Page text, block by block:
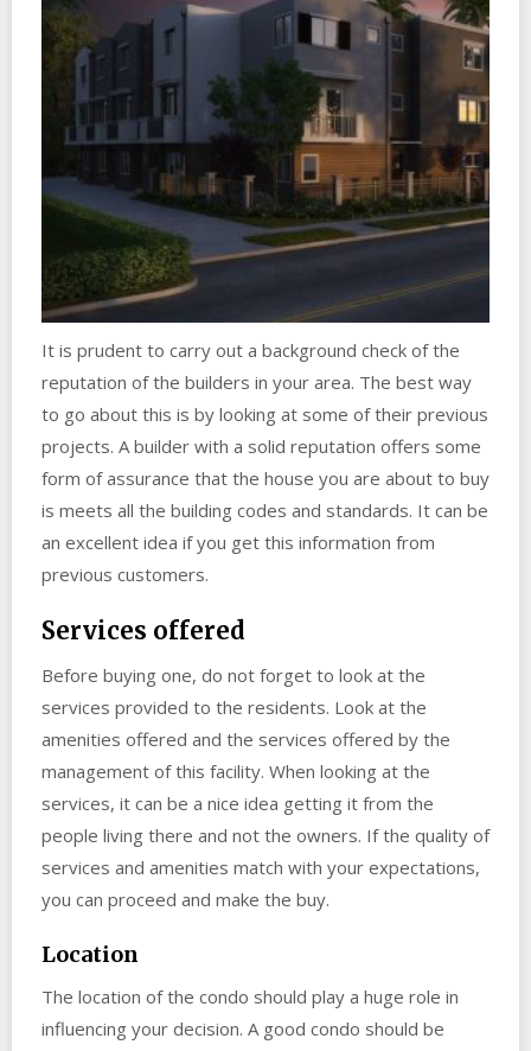
It is prudent to carry out a background check of the
reputation of the builders in your area. The best way
to go about this is by looking at some of their previous
projects. A builder with a solid reputation offers some
form of assurance that the house you are about to buy
is meets all the building codes and standards. It can be
an excellent idea if you get this information from
previous customers.
Services offered
Before buying one, do not forget to look at the
services provided to the residents. Look at the
amenities offered and the services offered by the
management of this facility. When looking at the
services, it can be a nice idea getting it from the
people living there and not the owners. If the quality of
services and amenities match with your expectations,
you can proceed and make the buy.
Location
The location of the condo should play a huge role in
influencing your decision. A good condo should be